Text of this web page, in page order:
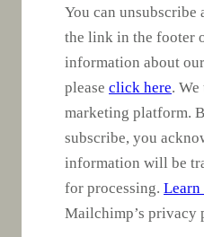
You can
the link in the footer
information about
please click here.
marketing platform.
subscribe, you
information will be
for processing. Learn
Mailchimp’s privacy